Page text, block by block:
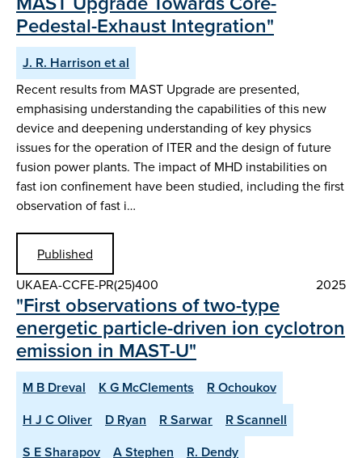
Pedestal-Exhaust Integration"
J. R. Harrison et al
Recent results from MAST Upgrade are presented,
emphasising understanding the capabilities of this new
device and deepening understanding of key physics
issues for the operation of ITER and the design of future
fusion power plants. The impact of MHD instabilities on
fast ion confinement have been studied, including the first
observation of fast i…
Published
UKAEA-CCFE-PR(25)400
2025
"First observations of two-type
energetic particle-driven ion cyclotron
emission in MAST-U"
M B Dreval K G McClements
R Ochoukov
H J C Oliver
D Ryan R Sarwar
R Scannell
S E Sharapov
A Stephen R. Dendy